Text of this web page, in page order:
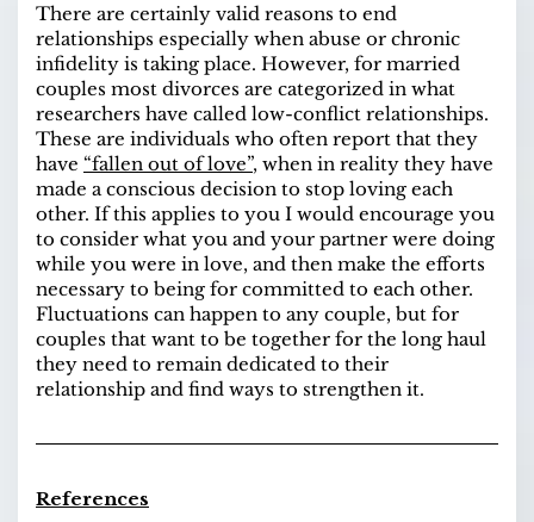
There are certainly valid reasons to end
relationships especially when abuse or chronic
infidelity is taking place. However, for married
couples most divorces are categorized in what
researchers have called low-conflict relationships.
These are individuals who often report that they
have “fallen out of love”, when in reality they have
made a conscious decision to stop loving each
other. If this applies to you I would encourage you
to consider what you and your partner were doing
while you were in love, and then make the efforts
necessary to being for committed to each other.
Fluctuations can happen to any couple, but for
couples that want to be together for the long haul
they need to remain dedicated to their
relationship and find ways to strengthen it.
References